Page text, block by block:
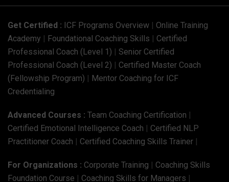
Get Certified : ICF Programs Overview
Online Training
Academy
Foundational Coaching Skills
Certified
Professional Coach (Level 1)
Senior Certified
Professional Coach (Level 2)
Certified Master Coach
(Fellowship Program)
Mentor Coaching for ICF
Credentialing
Advanced Courses : Team Coaching Certification
Certified Emotional Intelligence Coach
Certified NLP
Practitioner Coach
Certified Coaching Skills Trainer
For Organizations : Corporate Training
Coaching Skills
Foundation Course
Coaching Skills for Managers